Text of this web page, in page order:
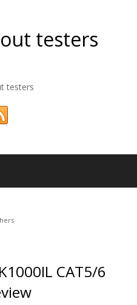
testers
testers
CAT5/6